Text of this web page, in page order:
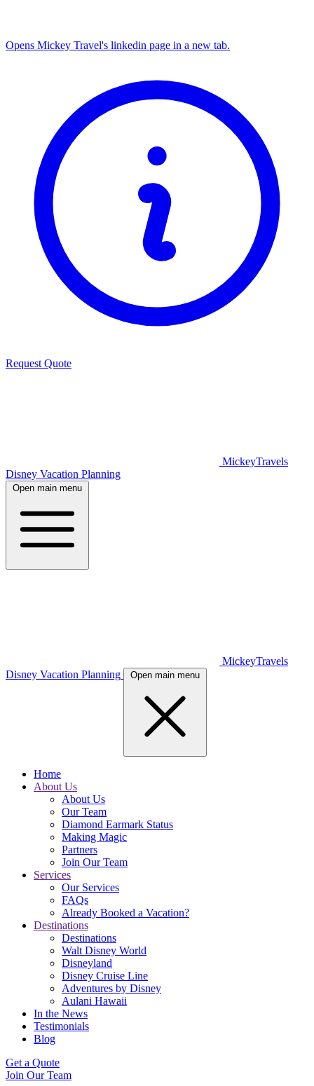
Opens Mickey Travel's linkedin page in a new tab.
Request Quote
MickeyTravels
Disney Vacation Planning
Open main menu
MickeyTravels
Disney Vacation Planning
Open main menu
Home
About Us
About Us
Our Team
Diamond Earmark Status
Making Magic
Partners
Join Our Team
Services
Our Services
FAQs
Already Booked a Vacation?
Destinations
Destinations
Walt Disney World
Disneyland
Disney Cruise Line
Adventures by Disney
Aulani Hawaii
In the News
Testimonials
Blog
Get a Quote
Join Our Team